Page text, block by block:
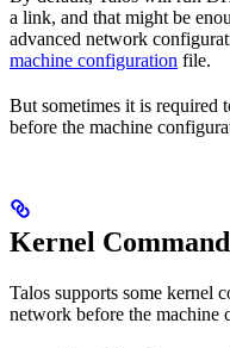
a link, and that might be
advanced network
machine configuration file.
But sometimes it is required
before the machine
Kernel
Talos supports some kernel
network before the machine